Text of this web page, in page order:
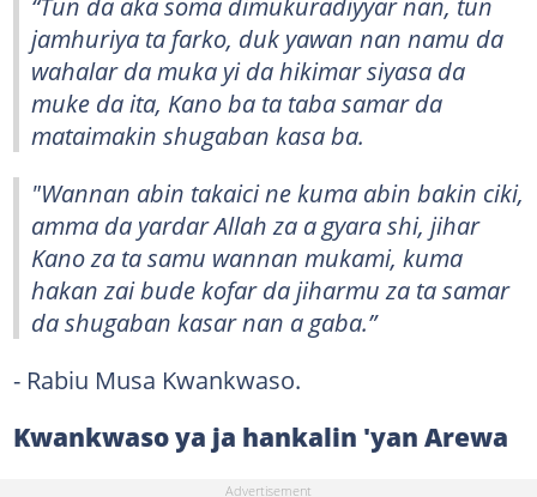
jamhuriya ta farko, duk yawan nan namu da
wahalar da muka yi da hikimar siyasa da
muke da ita, Kano ba ta taba samar da
mataimakin shugaban kasa ba.
"Wannan abin takaici ne kuma abin bakin ciki,
amma da yardar Allah za a gyara shi, jihar
Kano za ta samu wannan mukami, kuma
hakan zai bude kofar da jiharmu za ta samar
da shugaban kasar nan a gaba.”
- Rabiu Musa Kwankwaso.
Kwankwaso ya ja hankalin 'yan Arewa